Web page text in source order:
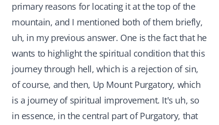
primary reasons for locating it at the top of the
mountain, and I mentioned both of them briefly,
uh, in my previous answer. One is the fact that he
wants to highlight the spiritual condition that this
journey through hell, which is a rejection of sin,
of course, and then, Up Mount Purgatory, which
is a journey of spiritual improvement. It's uh, so
in essence, in the central part of Purgatory, that